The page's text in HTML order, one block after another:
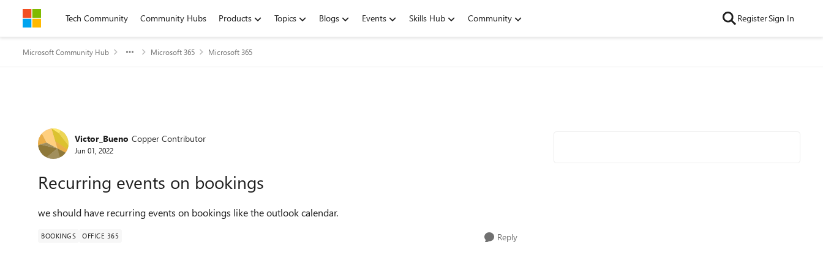
Skip to contentTech Community Community Hubs Products Topics Blogs Events Skills Hub Community RegisterSign In
Microsoft Community Hub Microsoft 365 Microsoft 365
Forum Discussion
Victor_Bueno Copper Contributor
Jun 01, 2022
Recurring events on bookings
we should have recurring events on bookings like the outlook calendar.
BOOKINGS OFFICE 365 Reply